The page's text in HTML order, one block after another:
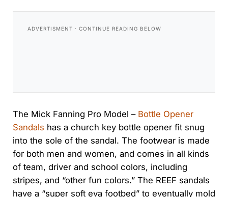
The Mick Fanning Pro Model – Bottle Opener
Sandals has a church key bottle opener fit snug
into the sole of the sandal. The footwear is made
for both men and women, and comes in all kinds
of team, driver and school colors, including
stripes, and “other fun colors.” The REEF sandals
have a “super soft eva footbed” to eventually mold